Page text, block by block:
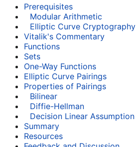
Prerequisites
Modular Arithmetic
Elliptic Curve Cryptography
Vitalik's Commentary
Functions
Sets
One-Way Functions
Elliptic Curve Pairings
Properties of Pairings
Bilinear
Diffie-Hellman
Decision Linear Assumption
Summary
Resources